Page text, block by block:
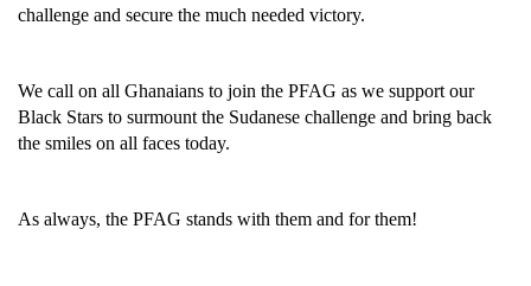
challenge and secure the much needed victory.
We call on all Ghanaians to join the PFAG as we support our
Black Stars to surmount the Sudanese challenge and bring back
the smiles on all faces today.
As always, the PFAG stands with them and for them!